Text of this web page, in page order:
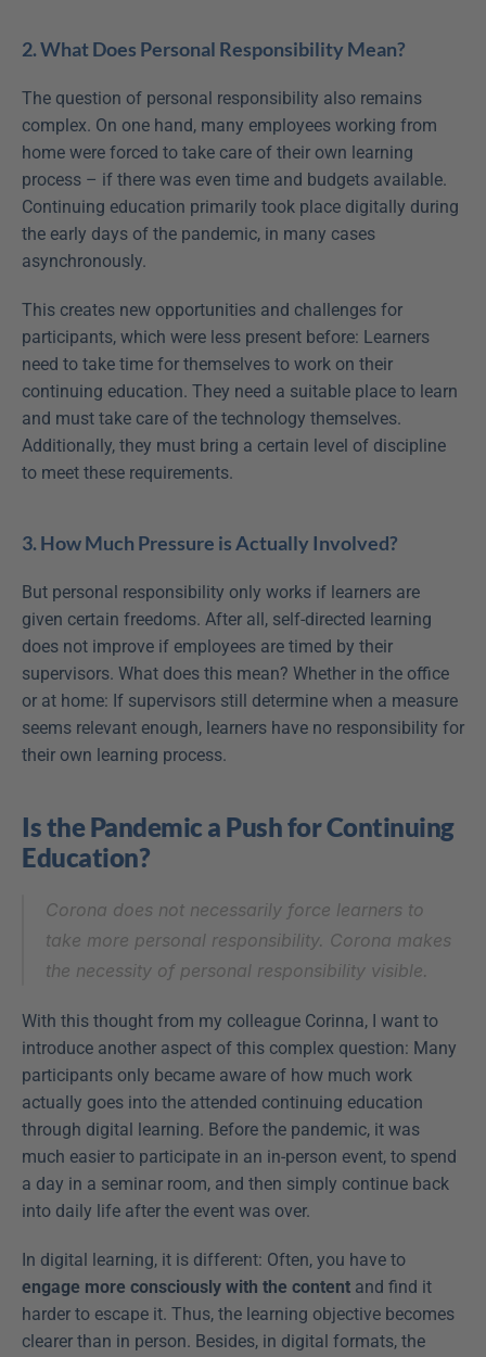
2. What Does Personal Responsibility Mean?
The question of personal responsibility also remains
complex. On one hand, many employees working from
home were forced to take care of their own learning
process – if there was even time and budgets available.
Continuing education primarily took place digitally during
the early days of the pandemic, in many cases
asynchronously.
This creates new opportunities and challenges for
participants, which were less present before: Learners
need to take time for themselves to work on their
continuing education. They need a suitable place to learn
and must take care of the technology themselves.
Additionally, they must bring a certain level of discipline
to meet these requirements.
3. How Much Pressure is Actually Involved?
But personal responsibility only works if learners are
given certain freedoms. After all, self-directed learning
does not improve if employees are timed by their
supervisors. What does this mean? Whether in the office
or at home: If supervisors still determine when a measure
seems relevant enough, learners have no responsibility for
their own learning process.
Is the Pandemic a Push for Continuing
Education?
Corona does not necessarily force learners to
take more personal responsibility. Corona makes
the necessity of personal responsibility visible.
With this thought from my colleague Corinna, I want to
introduce another aspect of this complex question: Many
participants only became aware of how much work
actually goes into the attended continuing education
through digital learning. Before the pandemic, it was
much easier to participate in an in-person event, to spend
a day in a seminar room, and then simply continue back
into daily life after the event was over.
engage more consciously with the content and find it
harder to escape it. Thus, the learning objective becomes
clearer than in person. Besides, in digital formats, the